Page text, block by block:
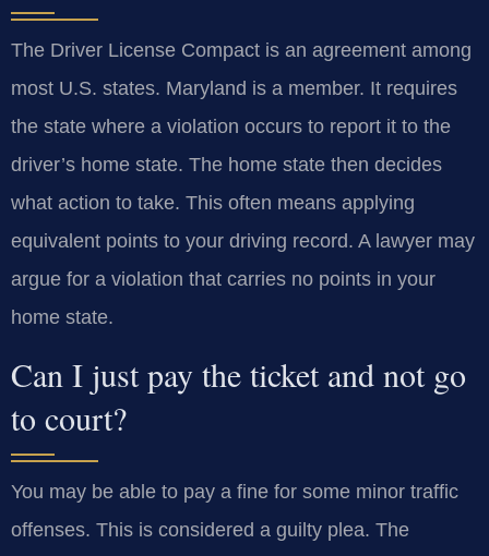
The Driver License Compact is an agreement among
most U.S. states. Maryland is a member. It requires
the state where a violation occurs to report it to the
driver’s home state. The home state then decides
what action to take. This often means applying
equivalent points to your driving record. A lawyer may
argue for a violation that carries no points in your
home state.
Can I just pay the ticket and not go
to court?
You may be able to pay a fine for some minor traffic
offenses. This is considered a guilty plea. The